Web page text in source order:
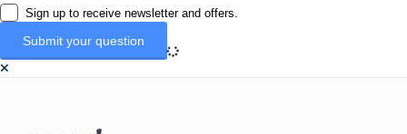
Sign up to receive newsletter and offers.